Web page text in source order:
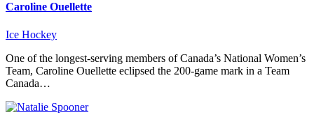
Caroline Ouellette
Ice Hockey
One of the longest-serving members of Canada’s National Women’s
Team, Caroline Ouellette eclipsed the 200-game mark in a Team
Canada…